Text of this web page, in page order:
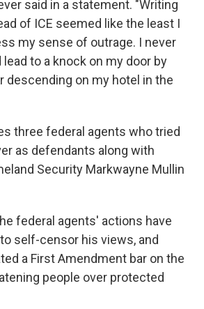
said in a statement. "Writing
of ICE seemed like the least I
my sense of outrage. I never
to a knock on my door by
descending on my hotel in the
three federal agents who tried
as defendants along with
Security Markwayne Mullin
federal agents' actions have
self-censor his views, and
a First Amendment bar on the
people over protected